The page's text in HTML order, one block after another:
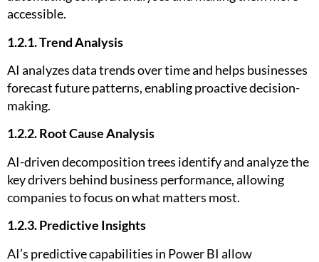
accessible.
1.2.1. Trend Analysis
AI analyzes data trends over time and helps businesses
forecast future patterns, enabling proactive decision-
making.
1.2.2. Root Cause Analysis
AI-driven decomposition trees identify and analyze the
key drivers behind business performance, allowing
companies to focus on what matters most.
1.2.3. Predictive Insights
AI’s predictive capabilities in Power BI allow